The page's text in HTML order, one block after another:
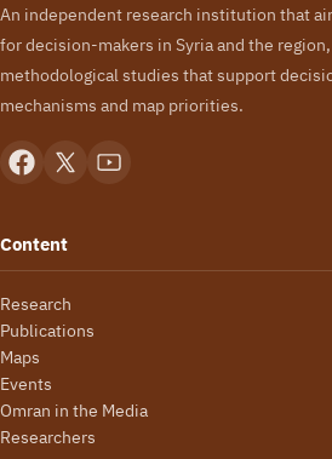
An independent research institution that
for decision-makers in Syria and the
methodological studies that support
mechanisms and map priorities.
Content
Research
Publications
Maps
Events
Omran in the Media
Researchers